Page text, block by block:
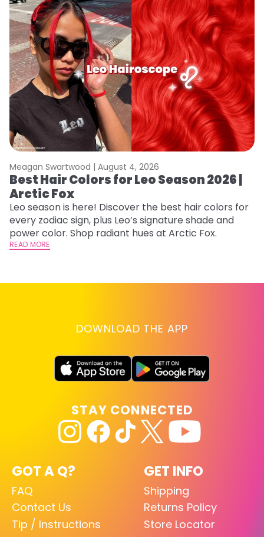
Meagan Swartwood | August 4, 2026
Best Hair Colors for Leo Season 2026 |
Arctic Fox
Leo season is here! Discover the best hair colors for
every zodiac sign, plus Leo’s signature shade and
power color. Shop radiant hues at Arctic Fox.
READ MORE
DOWNLOAD THE APP
GOT A Q?
FAQ
Contact Us
Tip / Instructions
GET INFO
Shipping
Returns Policy
Store Locator
STAY CONNECTED